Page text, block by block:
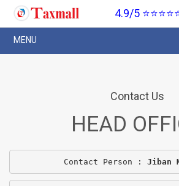
4.9/5
Contact Us
HEAD
Contact Person : Jiban